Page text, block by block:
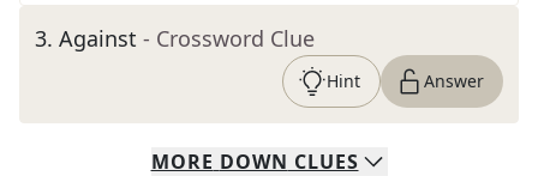
3. Against - Crossword Clue
Hint Answer
MORE DOWN CLUES